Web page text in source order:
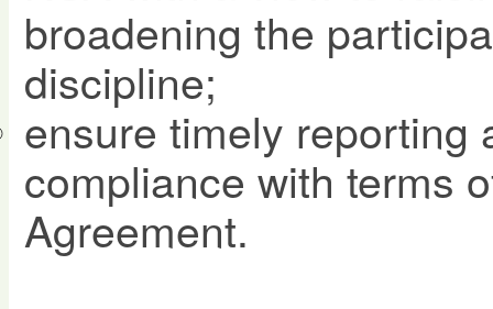
broadening the
discipline;
ensure timely reporting
compliance with terms
Agreement.